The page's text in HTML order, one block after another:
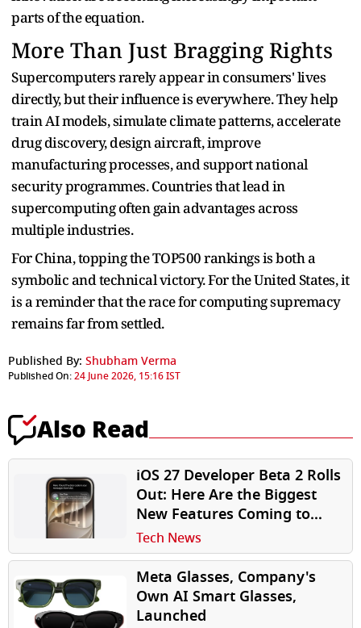
parts of the equation.
More Than Just Bragging Rights
Supercomputers rarely appear in consumers' lives
directly, but their influence is everywhere. They help
train AI models, simulate climate patterns, accelerate
drug discovery, design aircraft, improve
manufacturing processes, and support national
security programmes. Countries that lead in
supercomputing often gain advantages across
multiple industries.
For China, topping the TOP500 rankings is both a
symbolic and technical victory. For the United States, it
is a reminder that the race for computing supremacy
remains far from settled.
Published By: Shubham Verma
Published On:24 June 2026, 15:16 IST
Also Read
iOS 27 Developer Beta 2 Rolls
Out: Here Are the Biggest
New Features Coming to
iPhone
Tech News
Meta Glasses, Company's
Own AI Smart Glasses,
Launched